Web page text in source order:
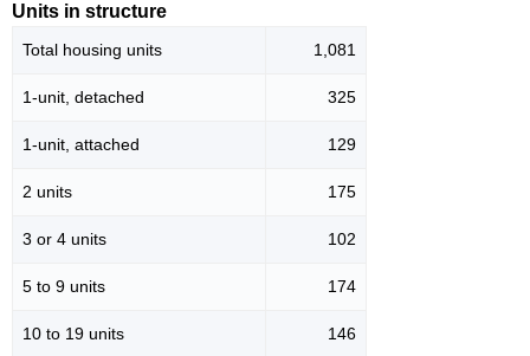
Units in structure
Total housing units 1,081
1-unit, detached 325
1-unit, attached 129
2 units 175
3 or 4 units 102
5 to 9 units 174
10 to 19 units 146